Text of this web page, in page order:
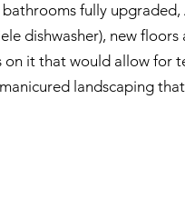
fully
dishwasher), new
on it that would allow for
landscaping